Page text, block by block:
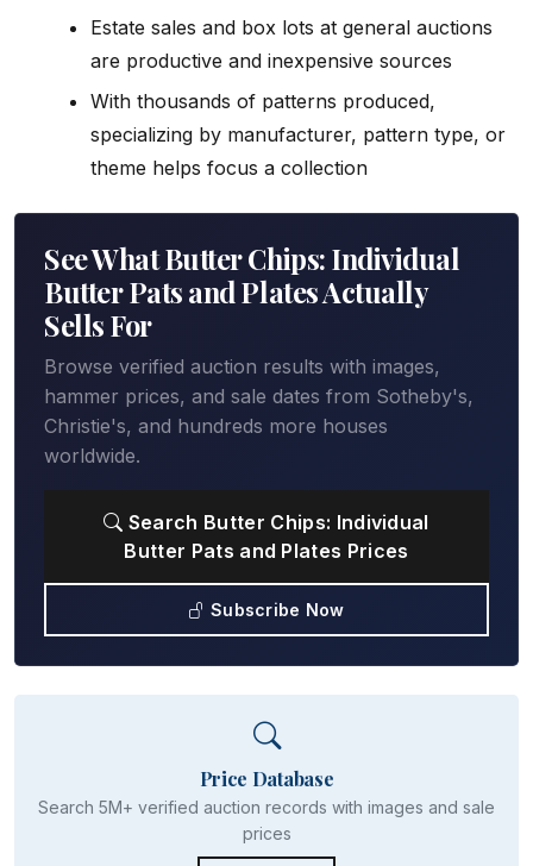
Estate sales and box lots at general auctions
are productive and inexpensive sources
With thousands of patterns produced,
specializing by manufacturer, pattern type, or
theme helps focus a collection
See What Butter Chips: Individual
Butter Pats and Plates Actually
Sells For
Browse verified auction results with images,
hammer prices, and sale dates from Sotheby's,
Christie's, and hundreds more houses
worldwide.
Search Butter Chips: Individual
Butter Pats and Plates Prices
Subscribe Now
Price Database
Search 5M+ verified auction records with images and sale
prices